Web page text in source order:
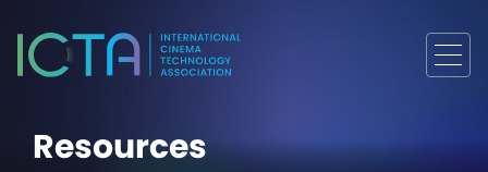
Resources